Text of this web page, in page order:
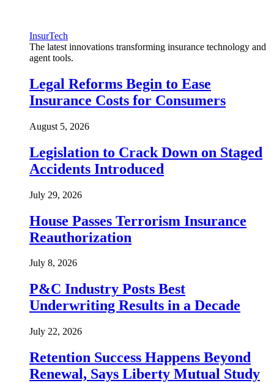
InsurTech
The latest innovations transforming insurance technology and
agent tools.
Legal Reforms Begin to Ease
Insurance Costs for Consumers
August 5, 2026
Legislation to Crack Down on Staged
Accidents Introduced
July 29, 2026
House Passes Terrorism Insurance
Reauthorization
July 8, 2026
P&C Industry Posts Best
Underwriting Results in a Decade
July 22, 2026
Retention Success Happens Beyond
Renewal, Says Liberty Mutual Study